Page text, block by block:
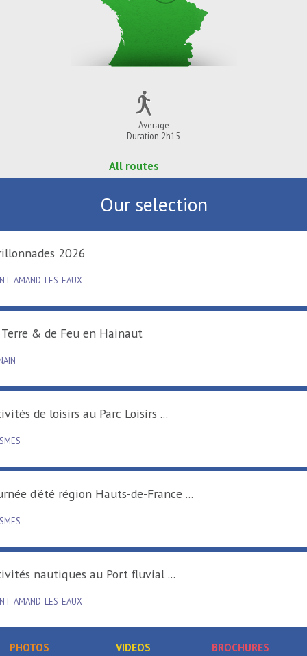
Average
Duration 2h15
All routes
Our selection
Carillonnades 2026
SAINT-AMAND-LES-EAUX
De Terre & de Feu en Hainaut
Activités de loisirs au Parc Loisirs ...
Tournée d'été région Hauts-de-France ...
Activités nautiques au Port fluvial ...
SAINT-AMAND-LES-EAUX
PHOTOS VIDEOS BROCHURES